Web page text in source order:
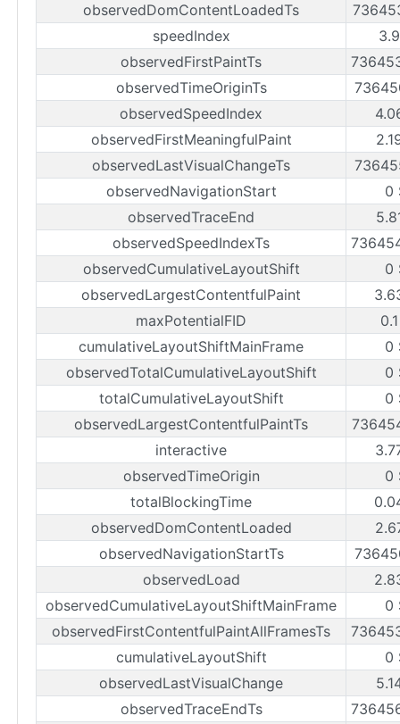
observedDomContentLoadedTs
speedIndex
observedFirstPaintTs
observedTimeOriginTs
observedSpeedIndex
observedFirstMeaningfulPaint
observedLastVisualChangeTs
observedNavigationStart
0
observedTraceEnd
observedSpeedIndexTs
observedCumulativeLayoutShift
0
observedLargestContentfulPaint
maxPotentialFID
cumulativeLayoutShiftMainFrame
0
observedTotalCumulativeLayoutShift
0
totalCumulativeLayoutShift
0
observedLargestContentfulPaintTs
interactive
observedTimeOrigin
0
totalBlockingTime
observedDomContentLoaded
observedNavigationStartTs
observedLoad
observedCumulativeLayoutShiftMainFrame
0
observedFirstContentfulPaintAllFramesTs
cumulativeLayoutShift
0
observedLastVisualChange
observedTraceEndTs